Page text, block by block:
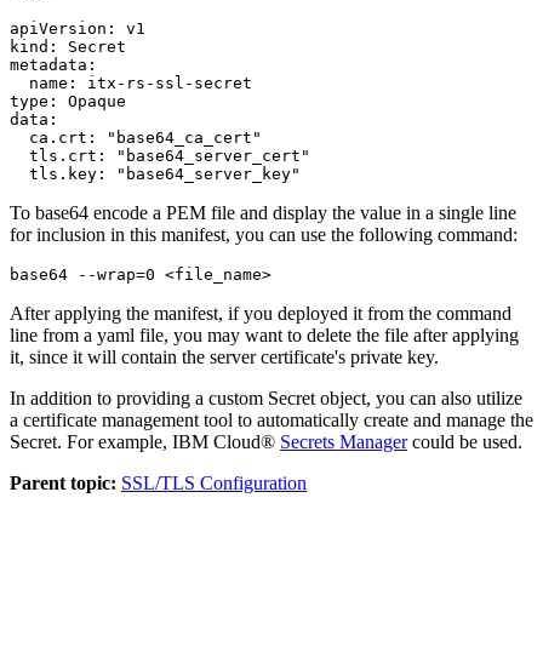
apiVersion: v1
kind: Secret
metadata:
  name: itx-rs-ssl-secret
type: Opaque
data:
  ca.crt: "base64_ca_cert"
  tls.crt: "base64_server_cert"
  tls.key: "base64_server_key"
To base64 encode a PEM file and display the value in a single line
for inclusion in this manifest, you can use the following command:
base64 --wrap=0 <file_name>
After applying the manifest, if you deployed it from the command
line from a yaml file, you may want to delete the file after applying
it, since it will contain the server certificate's private key.
In addition to providing a custom Secret object, you can also utilize
a certificate management tool to automatically create and manage the
Secret. For example, IBM Cloud® Secrets Managercould be used.
Parent topic: SSL/TLS Configuration